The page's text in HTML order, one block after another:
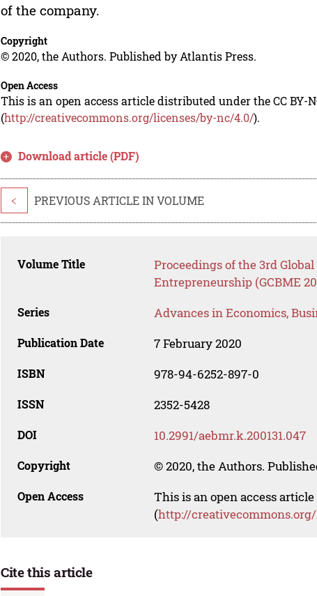
of the company.
Copyright
© 2020, the Authors. Published by Atlantis Press.
Open Access
This is an open access article distributed under the CC BY-
(http://creativecommons.org/licenses/by-nc/4.0/).
Download article (PDF)
< PREVIOUS ARTICLE IN VOLUME
Volume Title
Proceedings of the 3rd
Entrepreneurship (GCBME
Series Advances in Economics,
Publication Date 7 February 2020
ISBN 978-94-6252-897-0
ISSN 2352-5428
DOI 10.2991/aebmr.k.200131.047
Copyright © 2020, the Authors.
Open Access
This is an open access
(http://
Cite this article